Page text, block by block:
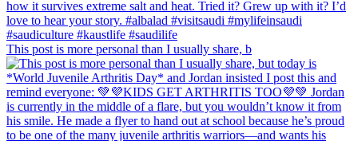
This post is more personal than I usually share, b